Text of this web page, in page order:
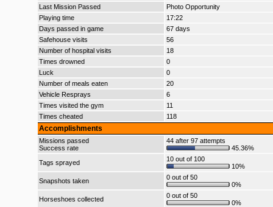
Last Mission Passed
Photo Opportunity
Playing time
17:22
Days passed in game
67 days
Safehouse visits
56
Number of hospital visits
18
Times drowned
0
Luck
0
Number of meals eaten
20
Vehicle Resprays
6
Times visited the gym
11
Times cheated
118
Accomplishments
Missions passed
Success rate
44 after 97 attempts
45.36%
Tags sprayed
10 out of 100
10%
Snapshots taken
0 out of 50
0%
Horseshoes collected
0 out of 50
0%